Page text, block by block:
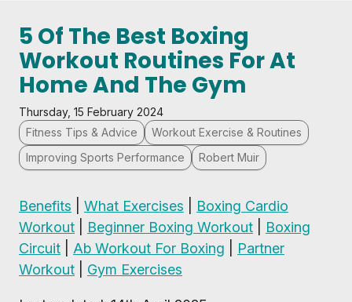
5 Of The Best Boxing
Workout Routines For At
Home And The Gym
Thursday, 15 February 2024
Fitness Tips & Advice
Workout Exercise & Routines
Improving Sports Performance
Robert Muir
Benefits What Exercises
Boxing Cardio
Workout
Beginner Boxing Workout
Boxing
Circuit
Ab Workout For Boxing
Partner
Workout
Gym Exercises